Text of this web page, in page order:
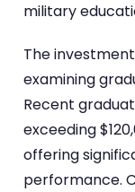
military
The
examining
Recent
exceeding
offering
performance.